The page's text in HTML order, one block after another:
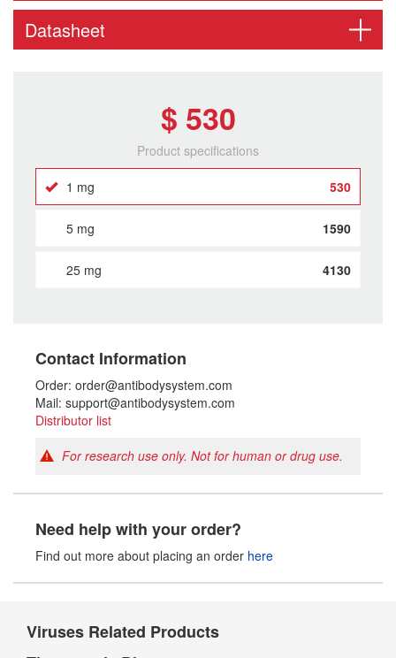
Datasheet
$ 530
Product specifications
1 mg 530
5 mg 1590
25 mg 4130
Contact Information
Order: order@antibodysystem.com
Mail: support@antibodysystem.com
Distributor list
For research use only. Not for human or drug use.
Need help with your order?
Find out more about placing an order here
Viruses Related Products